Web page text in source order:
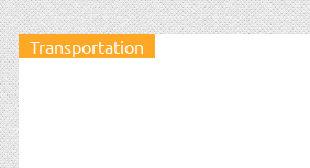
Transportation